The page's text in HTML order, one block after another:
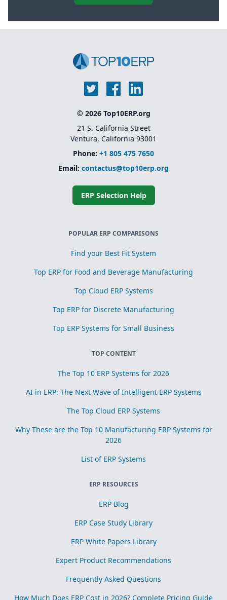
© 2026 Top10ERP.org
21 S. California Street
Ventura, California 93001
Phone: +1 805 475 7650
Email: contactus@top10erp.org
ERP Selection Help
POPULAR ERP COMPARISONS
Find your Best Fit System
Top ERP for Food and Beverage Manufacturing
Top Cloud ERP Systems
Top ERP for Discrete Manufacturing
Top ERP Systems for Small Business
TOP CONTENT
The Top 10 ERP Systems for 2026
AI in ERP: The Next Wave of Intelligent ERP Systems
The Top Cloud ERP Systems
Why These are the Top 10 Manufacturing ERP Systems for
2026
List of ERP Systems
ERP RESOURCES
ERP Blog
ERP Case Study Library
ERP White Papers Library
Expert Product Recommendations
Frequently Asked Questions
How Much Does ERP Cost in 2026? Complete Pricing Guide